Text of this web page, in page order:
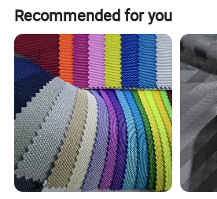
including visual and functional checks.
Recommended for you